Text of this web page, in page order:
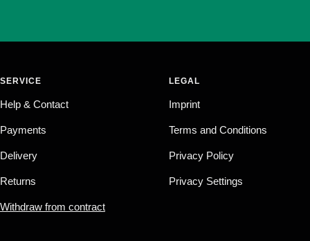
SERVICE
Help & Contact
Payments
Delivery
Returns
Withdraw from contract
LEGAL
Imprint
Terms and Conditions
Privacy Policy
Privacy Settings